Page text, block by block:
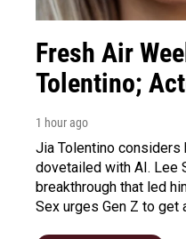
Fresh Air
Tolentino;
1 hour ago
Jia Tolentino considers
dovetailed with AI. Lee
breakthrough that led
Sex urges Gen Z to get